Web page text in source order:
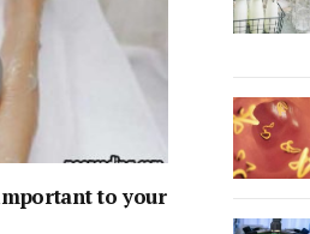
to your